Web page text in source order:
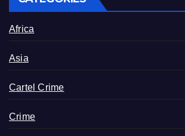
Africa
Asia
Cartel Crime
Crime